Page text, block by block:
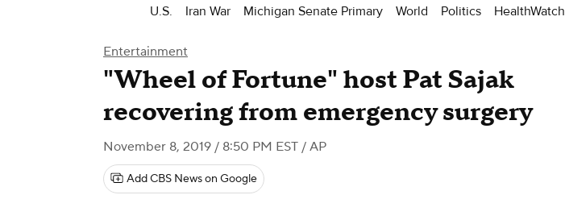
U.S. Iran War Michigan Senate Primary World Politics HealthWatch
Entertainment
"Wheel of Fortune" host Pat Sajak
recovering from emergency surgery
November 8, 2019 / 8:50 PM EST / AP
Add CBS News on Google